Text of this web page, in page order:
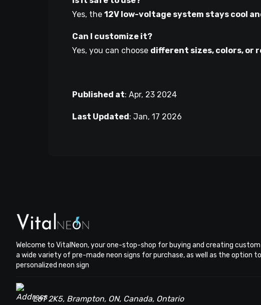
Yes, the 12V low-voltage system stays cool
Can I customize it?
Yes, you can choose different sizes, colors, or
Published at: Apr, 23 2024
Last Updated: Jan, 17 2026
Welcome to VitalNeon, your one-stop-shop for buying and creating custom
a wide variety of pre-made neon signs for purchase, as well as the option
personalized neon sign
L6T 2K5, Brampton, ON, Canada, Ontario